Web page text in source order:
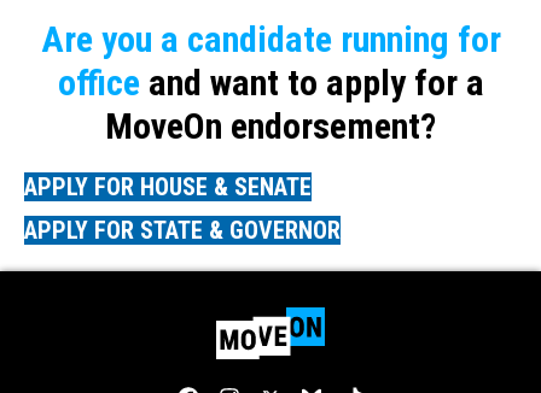
Are you a candidate running for
officeand want to apply for a
MoveOn endorsement?
APPLY FOR HOUSE & SENATE
APPLY FOR STATE & GOVERNOR